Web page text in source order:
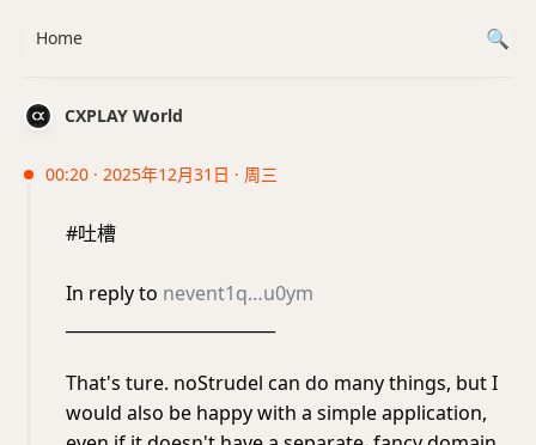
CXPLAY World
00:20 · 2025年12月31日 · 周三
#吐槽
In reply to nevent1q…u0ym
That's ture. noStrudel can do many things, but I
would also be happy with a simple application,
Home